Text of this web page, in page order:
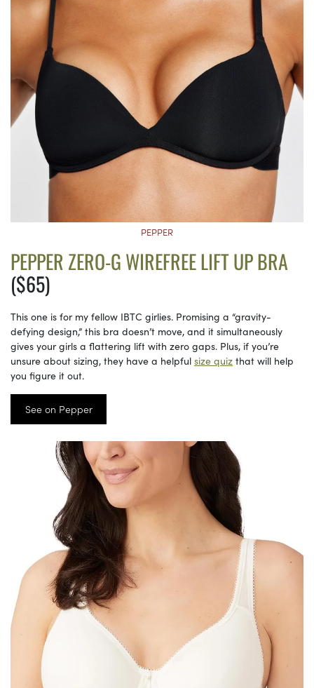
PEPPER
PEPPER ZERO-G WIREFREE LIFT UP BRA
($65)
This one is for my fellow IBTC girlies. Promising a “gravity-
defying design,” this bra doesn’t move, and it simultaneously
gives your girls a flattering lift with zero gaps. Plus, if you’re
unsure about sizing, they have a helpful size quiz that will help
you figure it out.
See on Pepper